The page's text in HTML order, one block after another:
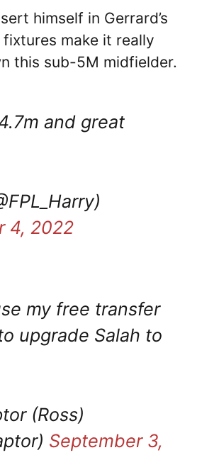
himself in Gerrard’s
fixtures make it really
this sub-5M midfielder.
and great
4, 2022
my free transfer
upgrade Salah to
(Ross)
September 3,